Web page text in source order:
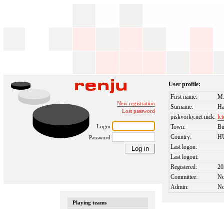
New registration
Lost password
Login
Password
Playing teams
User profile:
First name:
Surname:
piskvorky.net nick:
Town:
Country:
Last logon:
Last logout:
Registered:
Committee:
Admin: